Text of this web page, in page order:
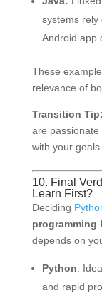
systems rely
Android app
These
relevance of
Transition Tip:
are
with your goals.
10. Final
Learn First?
Deciding
programming
depends on
Python:
and rapid